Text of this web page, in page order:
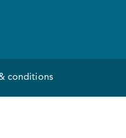
conditions